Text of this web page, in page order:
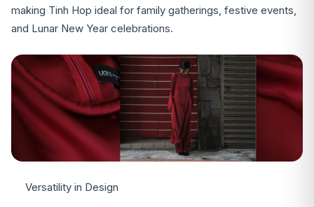
making Tinh Hop ideal for family gatherings, festive events,
and Lunar New Year celebrations.
Versatility in Design